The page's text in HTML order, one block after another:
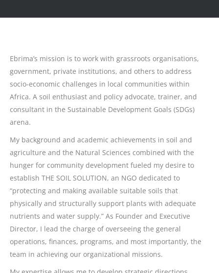
Ebrima’s mission is to work with grassroots organisations,
government, private institutions, and others to address
socio-economic challenges in local communities within
Africa. A soil enthusiast and policy advocate, trainer, and
consultant in the Sustainable Development Goals (SDGs)
arena.
My background and academic achievements in soil and
agriculture and the Natural Sciences combined with the
hunger for community development fueled my desire to
establish THE SOIL SOLUTION, an NGO dedicated to
“protecting and making available suitable soils that
physically and structurally support plants with adequate
nutrients and water supply.” As Founder and Executive
Director, I lead the charge of overseeing the general
operations, finances, programs, and most importantly, the
team in achieving our organizational missions.